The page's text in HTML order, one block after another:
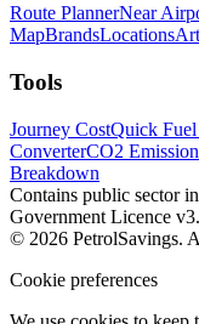
Route PlannerNear
MapBrandsLocations
Tools
Journey CostQuick
ConverterCO2
Breakdown
Contains public sector
Government Licence
© 2026 PetrolSavings.
Cookie preferences